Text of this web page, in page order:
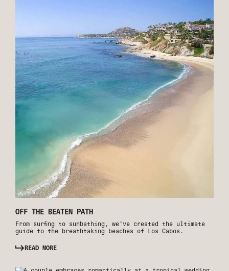
OFF THE BEATEN PATH
From surfing to sunbathing, we’ve created the ultimate
guide to the breathtaking beaches of Los Cabos.
READ MORE